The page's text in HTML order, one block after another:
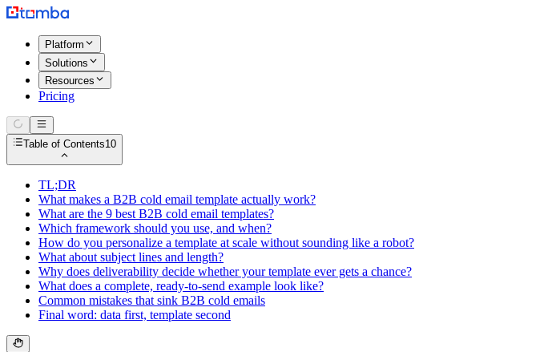
Platform
Solutions
Resources
Pricing
Table of Contents10
TL;DR
What makes a B2B cold email template actually work?
What are the 9 best B2B cold email templates?
Which framework should you use, and when?
How do you personalize a template at scale without sounding like a robot?
What about subject lines and length?
Why does deliverability decide whether your template ever gets a chance?
What does a complete, ready-to-send example look like?
Common mistakes that sink B2B cold emails
Final word: data first, template second